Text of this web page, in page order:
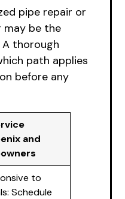
pipe repair or
may be the
thorough
path applies
before any
and
to
Schedule